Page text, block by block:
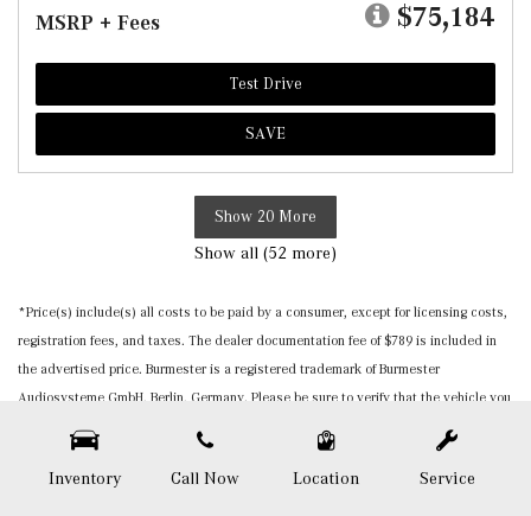
Inventory Call Now Location Service
MSRP + Fees $75,184
Test Drive
SAVE
Show 20 More
Show all (52 more)
*Price(s) include(s) all costs to be paid by a consumer, except for licensing costs,
registration fees, and taxes. The dealer documentation fee of $789 is included in
the advertised price. Burmester is a registered trademark of Burmester
Audiosysteme GmbH, Berlin, Germany. Please be sure to verify that the vehicle you
purchase includes all expected features and equipment. All pricing and details are
believed to be accurate, but we do not warrant or guarantee such accuracy. The
prices shown above, may vary from region to region, as will incentives, and are